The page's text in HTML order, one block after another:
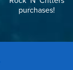
purchases!